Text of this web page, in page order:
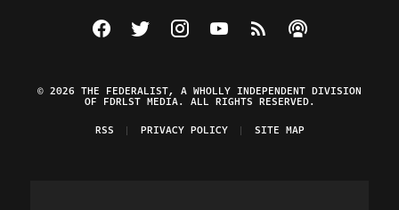
Visit The Federalist on Facebook
Visit The Federalist on Twitter
Visit The Federalist on Instagram
Watch The Federalist on
View The Federalist
Listen to The
© 2026 THE FEDERALIST, A WHOLLY INDEPENDENT DIVISION
OF FDRLST MEDIA. ALL RIGHTS RESERVED.
RSS
PRIVACY POLICY SITE MAP